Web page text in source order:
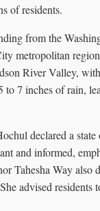
of residents.
from the
metropolitan
River Valley,
to 7 inches of rain,
declared a
and informed,
Tahesha Way also
advised residents